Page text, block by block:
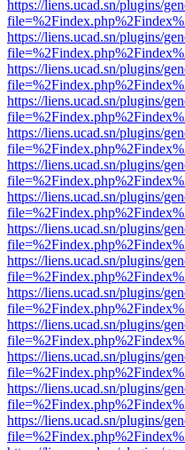
https://liens.ucad.sn/plugins/
https://liens.ucad.sn/plugins/
https://liens.ucad.sn/plugins/
https://liens.ucad.sn/plugins/
https://liens.ucad.sn/plugins/
https://liens.ucad.sn/plugins/
https://liens.ucad.sn/plugins/
https://liens.ucad.sn/plugins/
https://liens.ucad.sn/plugins/
https://liens.ucad.sn/plugins/
https://liens.ucad.sn/plugins/
https://liens.ucad.sn/plugins/
https://liens.ucad.sn/plugins/
https://liens.ucad.sn/plugins/